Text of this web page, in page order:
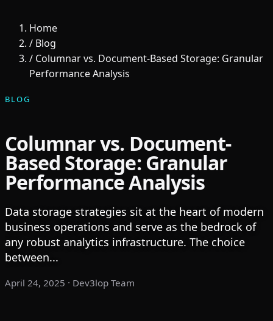
Home
/ Blog
/ Columnar vs. Document-Based Storage: Granular
Performance Analysis
BLOG
Columnar vs. Document-
Based Storage: Granular
Performance Analysis
Data storage strategies sit at the heart of modern
business operations and serve as the bedrock of
any robust analytics infrastructure. The choice
between...
April 24, 2025 · Dev3lop Team